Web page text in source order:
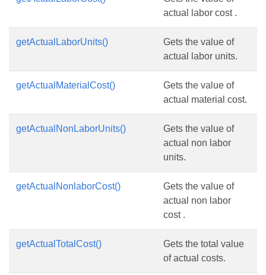
actual labor cost .
getActualLaborUnits()
Gets the value of
actual labor units.
getActualMaterialCost()
Gets the value of
actual material cost.
getActualNonLaborUnits()
Gets the value of
actual non labor
units.
getActualNonlaborCost()
Gets the value of
actual non labor
cost .
getActualTotalCost()
Gets the total value
of actual costs.